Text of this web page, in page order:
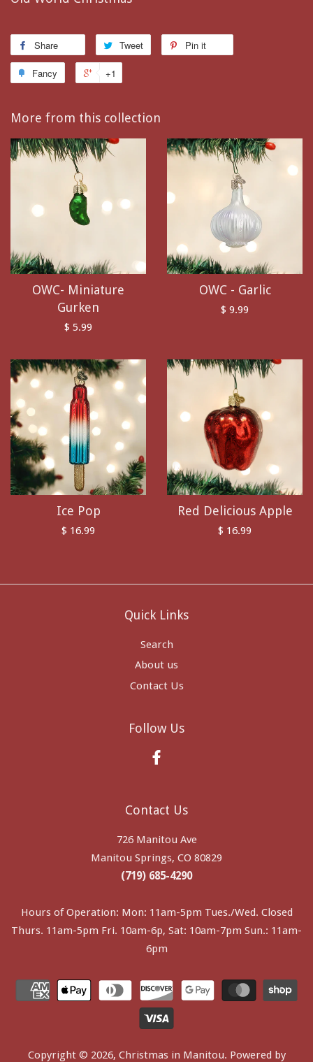
Share Tweet Pin it
Fancy +1
More from this collection
OWC- Miniature
Gurken
$ 5.99
OWC - Garlic
$ 9.99
Ice Pop
$ 16.99
Red Delicious Apple
$ 16.99
Quick Links
Search
About us
Contact Us
Follow Us
Contact Us
726 Manitou Ave
Manitou Springs, CO 80829
(719) 685-4290
Hours of Operation: Mon: 11am-5pm Tues./Wed. Closed
Thurs. 11am-5pm Fri. 10am-6p, Sat: 10am-7pm Sun.: 11am-
6pm
Copyright © 2026, Christmas in Manitou. Powered by